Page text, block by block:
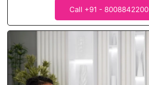
Call +91 - 8008842200